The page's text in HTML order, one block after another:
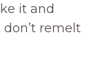
it and
don’t remelt